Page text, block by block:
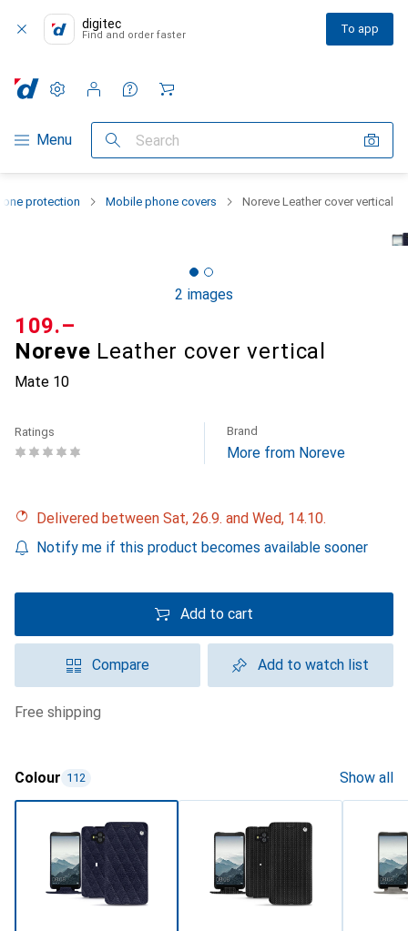
digitec
Find and order faster To app
Category Navigation
Menu Search
Settings
Customer account
Comparison lists
Watch lists
Cart
protection Mobile phone covers Noreve Leather cover vertical
2 images
Noreve Leather cover vertical
Mate 10
CHF
109.–
Ratings Brand
More from Noreve
Delivered between Sat, 26.9. and Wed, 14.10.
Notify me if this product becomes available sooner
Add to cart
Compare Add to watch list
free shipping
Colour 112 Show all